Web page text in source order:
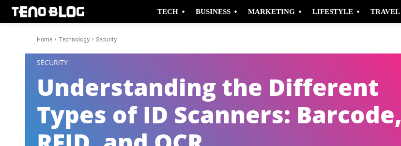
TECH BUSINESS MARKETING LIFESTYLE TRAVEL
Home Technology Security
SECURITY
Understanding the Different
Types of ID Scanners: Barcode,